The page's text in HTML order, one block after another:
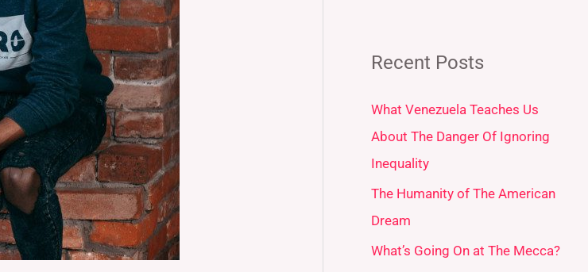
Recent Posts
What Venezuela Teaches Us
About The Danger Of Ignoring
Inequality
The Humanity of The American
Dream
What’s Going On at The Mecca?